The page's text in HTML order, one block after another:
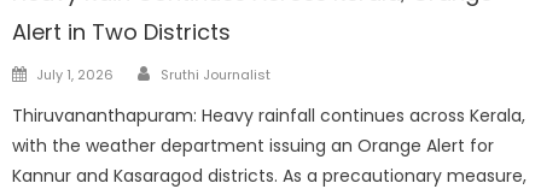
Alert in Two Districts
Posted
July 1, 2026 Author
Sruthi Journalist
Thiruvananthapuram: Heavy rainfall continues across Kerala,
with the weather department issuing an Orange Alert for
Kannur and Kasaragod districts. As a precautionary measure,